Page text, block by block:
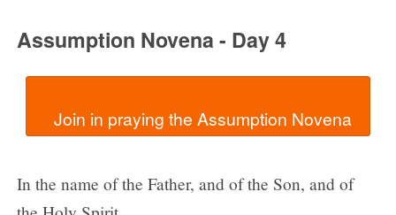
Assumption Novena - Day 4
  Join in praying the Assumption Novena
In the name of the Father, and of the Son, and of